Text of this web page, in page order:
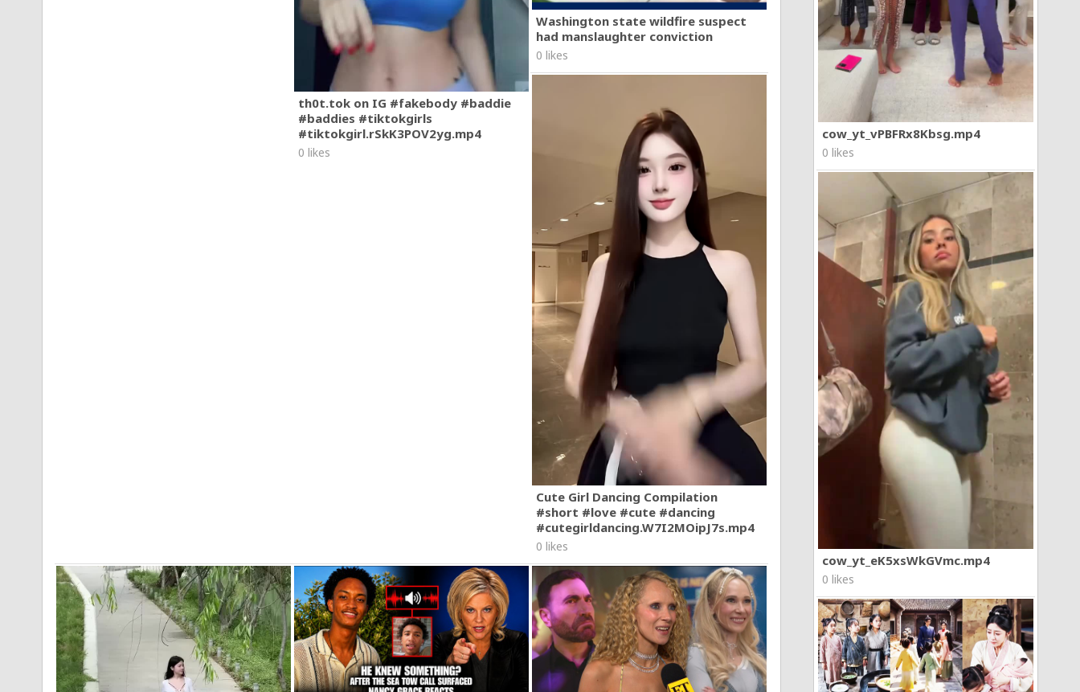
cow_yt_vPBFRx8Kbsg.mp4
0 likes
cow_yt_eK5xsWkGVmc.mp4
0 likes
th0t.tok on IG #fakebody #baddie
#baddies #tiktokgirls
#tiktokgirl.rSkK3POV2yg.mp4
0 likes
Washington state wildfire suspect
had manslaughter conviction
0 likes
Cute Girl Dancing Compilation
#short #love #cute #dancing
#cutegirldancing.W7I2MOipJ7s.mp4
0 likes